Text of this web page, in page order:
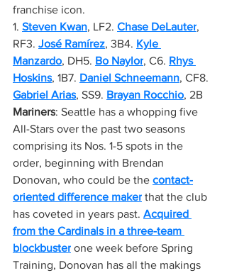
franchise icon.
1. Steven Kwan, LF2. Chase DeLauter,
RF3. José Ramírez, 3B4. Kyle
Manzardo, DH5. Bo Naylor, C6. Rhys
Hoskins, 1B7. Daniel Schneemann, CF8.
Gabriel Arias, SS9. Brayan Rocchio, 2B
Mariners: Seattle has a whopping five
All-Stars over the past two seasons
comprising its Nos. 1-5 spots in the
order, beginning with Brendan
Donovan, who could be the contact-
oriented difference maker that the club
has coveted in years past. Acquired
from the Cardinals in a three-team
blockbuster one week before Spring
Training, Donovan has all the makings